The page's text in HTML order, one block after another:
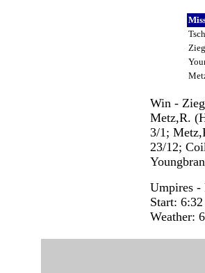
Win -
Metz,R.
3/1;
23/12;
Umpires -
Start:
Weather: